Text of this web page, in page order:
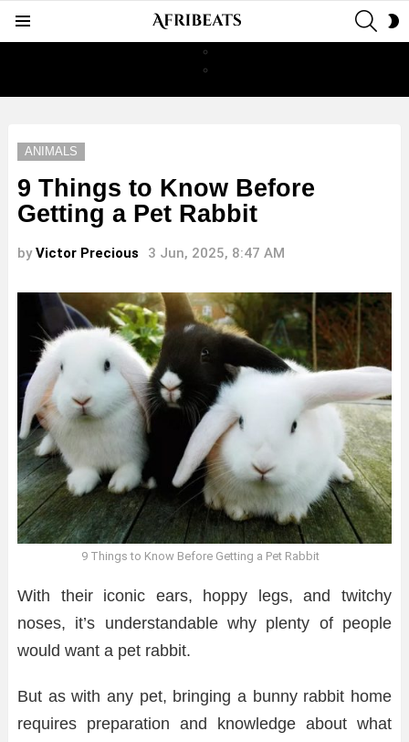
ANIMALS
9 Things to Know Before
Getting a Pet Rabbit
by Victor Precious 3 Jun, 2025, 8:47 AM
9 Things to Know Before Getting a Pet Rabbit
With their iconic ears, hoppy legs, and twitchy
noses, it’s understandable why plenty of people
would want a pet rabbit.
But as with any pet, bringing a bunny rabbit home
requires preparation and knowledge about what